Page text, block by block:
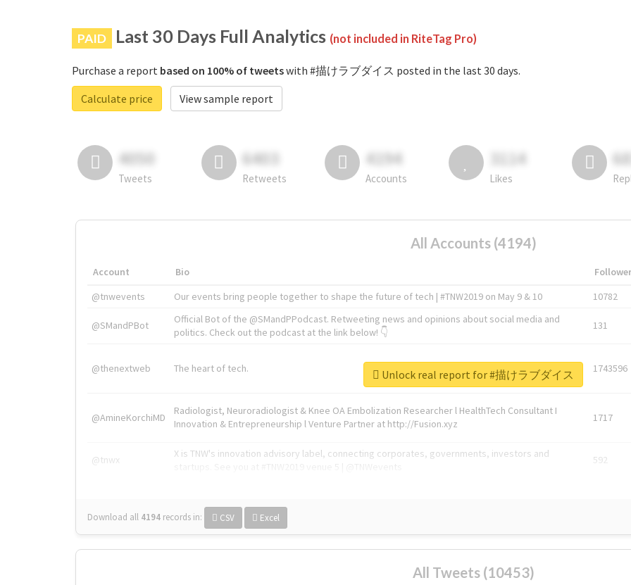
PAID Last 30 Days Full Analytics (not included in RiteTag Pro)
Purchase a report based on 100% of tweetswith #描けラブダイス posted in the last 30 days.
Calculate price
View sample report
4050
Tweets
6403
Retweets
4194
Accounts
3114
Likes
All Accounts (4194)
Account Bio
@tnwevents
Our events bring people together to shape the future of tech | #TNW2019 on May 9 & 10 10782
@SMandPBot
Official Bot of the @SMandPPodcast. Retweeting news and opinions about social media and
politics. Check out the podcast at the link below! 👇
131
@thenextweb The heart of tech. 1743596
@AmineKorchiMD
Radiologist, Neuroradiologist & Knee OA Embolization Researcher l HealthTech Consultant I
Innovation & Entrepreneurship l Venture Partner at http://Fusion.xyz
1717
@tnwx
X is TNW's innovation advisory label, connecting corporates, governments, investors and
592
Download all 4194 records in: CSV Excel
Unlock real report for #描けラブダイス
All Tweets (10453)